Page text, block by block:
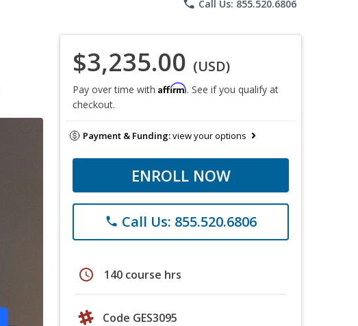
phone Call Us: 855.520.6806
$3,235.00 (USD)
Pay over time with Affirm. See if you qualify at
checkout.
Payment & Funding:view your options
ENROLL NOW
phone Call Us: 855.520.6806
schedule 140 course hrs
Code GES3095